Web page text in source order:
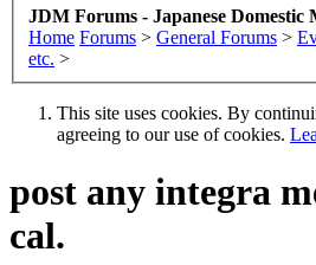
JDM Forums - Japanese Domestic
Home Forums > General Forums >
etc. >
This site uses cookies. By
agreeing to our use of cookies.
post any integra
cal.